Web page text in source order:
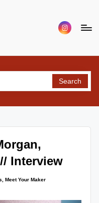
Menu
Item
Search
Interview
Meet Your Maker